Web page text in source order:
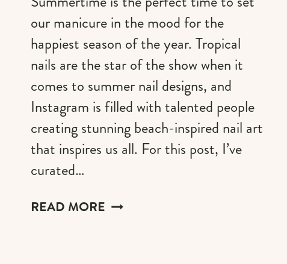
our manicure in the mood for the
happiest season of the year. Tropical
nails are the star of the show when it
comes to summer nail designs, and
Instagram is filled with talented people
creating stunning beach-inspired nail art
that inspires us all. For this post, I’ve
curated…
READ MORE 59+